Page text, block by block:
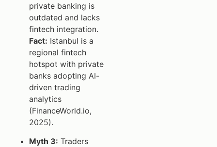
private banking is
outdated and lacks
fintech integration.
Fact: Istanbul is a
regional fintech
hotspot with private
banks adopting AI-
driven trading
analytics
(FinanceWorld.io,
2025).
Myth 3: Traders